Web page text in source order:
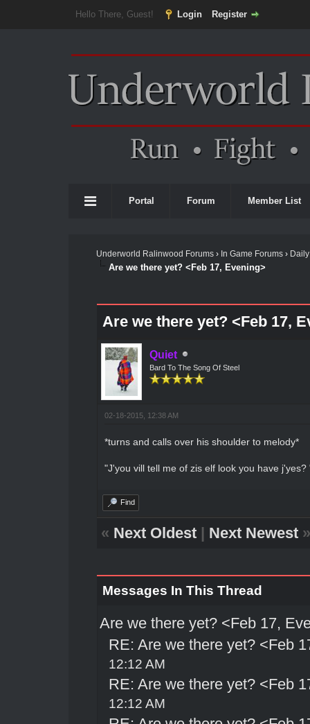
Hello There, Guest! Login Register
Portal Forum Member List
Underworld Ralinwood Forums› In Game Forums›
Are we there yet? <Feb 17, Evening>
Are we there yet? <Feb 17,
Quiet
Bard To The Song Of Steel
02-18-2015, 12:38 AM
*turns and calls over his shoulder to melody*
"J'you vill tell me of zis elf look you have j'yes?
Find
« Next Oldest| Next Newest»
Messages In This Thread
Are we there yet? <Feb 17,
RE: Are we there yet? <Feb
12:12 AM
RE: Are we there yet? <Feb
12:12 AM